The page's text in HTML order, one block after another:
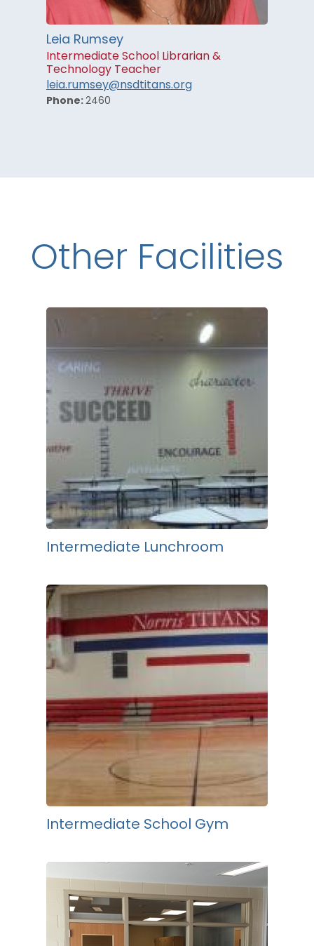
Leia Rumsey
Intermediate School Librarian &
Technology Teacher
leia.rumsey@nsdtitans.org
Phone: 2460
Other Facilities
Intermediate Lunchroom
Intermediate School Gym